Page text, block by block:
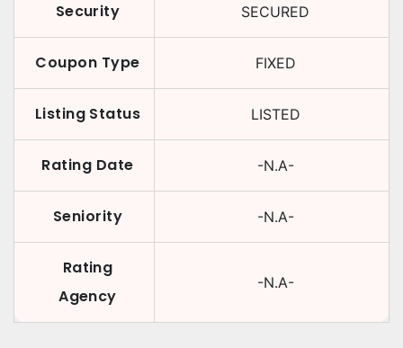
Security SECURED
Coupon Type FIXED
Listing Status LISTED
Rating Date -N.A-
Seniority -N.A-
Rating
Agency
-N.A-